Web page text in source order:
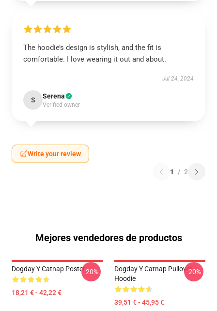
The hoodie’s design is stylish, and the fit is
comfortable. I love wearing it out and about.
Jul 24, 2024
S Serena
Verified owner
Write your review
1 / 2
Mejores vendedores de productos
Dogday Y Catnap Poster
18,21 € - 42,22 €
-20%
Dogday Y Catnap Pullover
Hoodie
39,51 € - 45,95 €
-20%